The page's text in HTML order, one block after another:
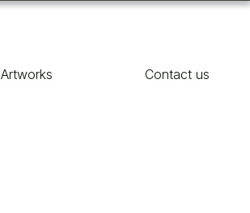
Artworks Contact us